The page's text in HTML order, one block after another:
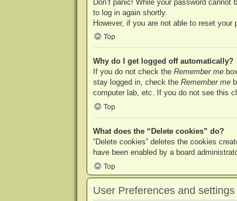
Don’t panic! While your password
to log in again shortly.
However, if you are not able to reset your
Top
Why do I get logged off automatically?
If you do not check the Remember me
stay logged in, check the Remember me
computer lab, etc. If you do not see this
Top
What does the “Delete cookies” do?
“Delete cookies” deletes the cookies
have been enabled by a board
Top
User Preferences and settings